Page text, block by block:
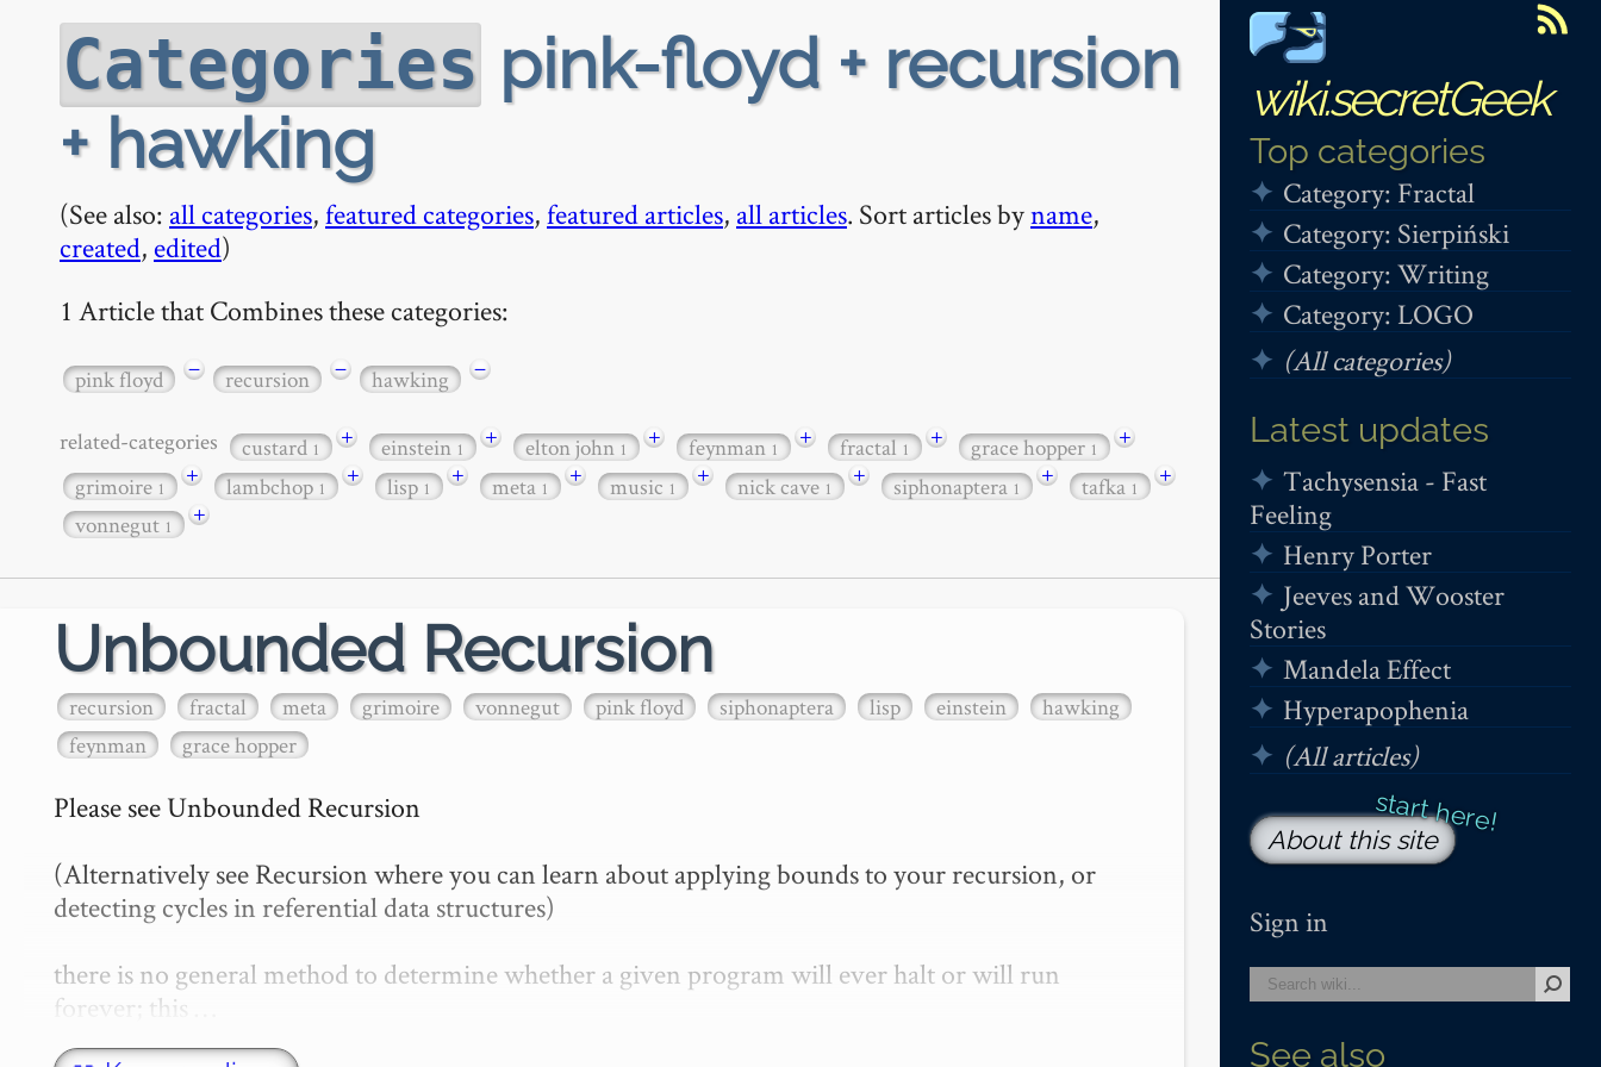
wiki.secretGeek
Top categories
Category: Fractal
Category: Sierpiński
Category: Writing
Category: LOGO
(All categories)
Latest updates
Tachysensia - Fast
Feeling
Henry Porter
Jeeves and Wooster
Stories
Mandela Effect
Hyperapophenia
(All articles)
About this site
Sign in
See also
Categories pink-floyd + recursion
+ hawking
(See also: all categories,featured categories,featured articles, all articles. Sort articles byname,
created, edited)
1 Article that Combines these categories:
pink floyd − recursion − hawking −
related-categories custard1 + einstein1 + elton john1 + feynman1 + fractal1 + grace hopper1
+
grimoire1 + lambchop1 + lisp1 + meta1 + music1 + nick cave1 + siphonaptera1 + tafka1
+
vonnegut1 +
Unbounded Recursion
recursion fractal meta grimoire vonnegut pink floyd siphonaptera lisp einstein
hawking
feynman
grace hopper
Please see Unbounded Recursion
(Alternatively see Recursion where you can learn about applying bounds to your recursion, or
detecting cycles in referential data structures)
there is no general method to determine whether a given program will ever halt or will run
forever; this …